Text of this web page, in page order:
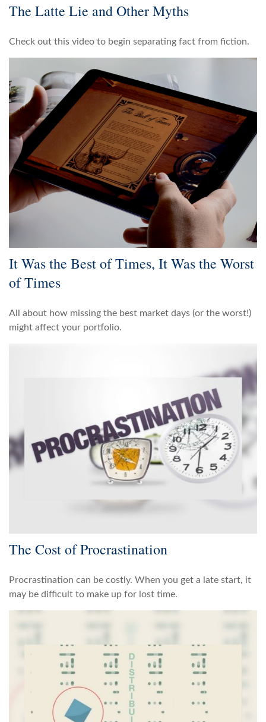
The Latte Lie and Other Myths
Check out this video to begin separating fact from fiction.
It Was the Best of Times, It Was the Worst
of Times
All about how missing the best market days (or the worst!)
might affect your portfolio.
The Cost of Procrastination
Procrastination can be costly. When you get a late start, it
may be difficult to make up for lost time.